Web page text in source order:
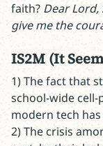
faith? Dear
give me the
IS2M (It
1) The fact that
school-wide
modern tech
2) The crisis